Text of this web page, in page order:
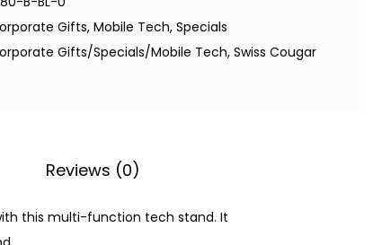
Gifts,Mobile Tech,Specials
Gifts/Specials/Mobile Tech,Swiss Cougar
Reviews (0)
this multi-function tech stand. It